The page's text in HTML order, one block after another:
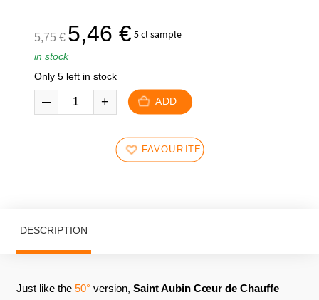
5,75€
The
initial
price
was:
5,75
€.
5,46 €The
current
5,46
€.
5 cl sample
in stock
Only 5 left in stock
ADD
FAVOURITES
DESCRIPTION
Just like the 50° version, Saint Aubin Cœur de Chauffe